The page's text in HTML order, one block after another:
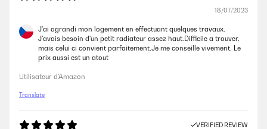
18/07/2023
J'ai agrandi mon logement en effectuant quelques travaux.
J'avais besoin d'un petit radiateur assez haut.Difficile a trouver,
mais celui ci convient parfaitement.Je me conseille vivement. Le
prix aussi est un atout
Utilisateur d'Amazon
Translate
VERIFIED REVIEW